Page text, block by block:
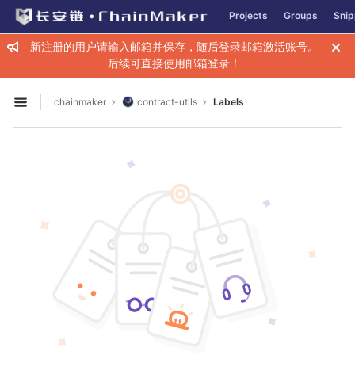
Skip to content
GitLab Projects Groups
新注册的用户请输入邮箱并保存，随后登录邮箱激活账号。
后续可直接使用邮箱登录！
Open sidebar
chainmaker contract-utils Labels